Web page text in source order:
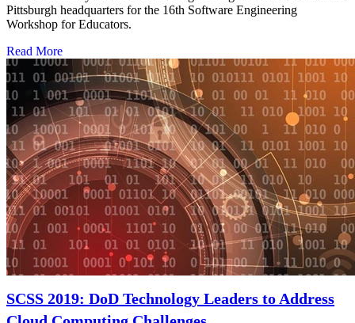
Pittsburgh headquarters for the 16th Software Engineering
Workshop for Educators.
Read More
SCSS 2019: DoD Technology Leaders to Address